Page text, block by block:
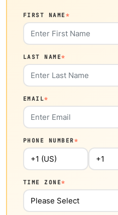
FIRST NAME*
LAST NAME*
EMAIL*
PHONE NUMBER*
TIME ZONE*